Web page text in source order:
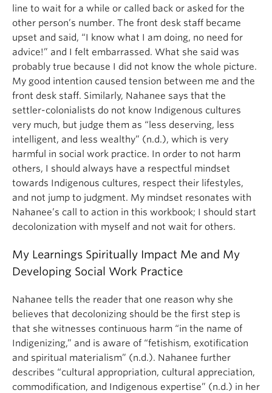
line to wait for a while or called back or asked for the
other person’s number. The front desk staff became
upset and said, “I know what I am doing, no need for
advice!” and I felt embarrassed. What she said was
probably true because I did not know the whole picture.
My good intention caused tension between me and the
front desk staff. Similarly, Nahanee says that the
settler-colonialists do not know Indigenous cultures
very much, but judge them as “less deserving, less
intelligent, and less wealthy” (n.d.), which is very
harmful in social work practice. In order to not harm
others, I should always have a respectful mindset
towards Indigenous cultures, respect their lifestyles,
and not jump to judgment. My mindset resonates with
Nahanee’s call to action in this workbook; I should start
decolonization with myself and not wait for others.
My Learnings Spiritually Impact Me and My
Developing Social Work Practice
Nahanee tells the reader that one reason why she
believes that decolonizing should be the first step is
that she witnesses continuous harm “in the name of
Indigenizing,” and is aware of “fetishism, exotification
and spiritual materialism” (n.d.). Nahanee further
describes “cultural appropriation, cultural appreciation,
commodification, and Indigenous expertise” (n.d.) in her